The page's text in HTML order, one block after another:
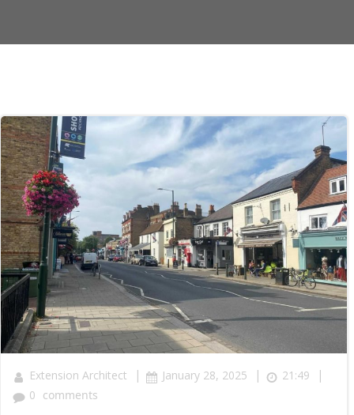
Extension Architect | January 28, 2025 | 21:49 |
0 comments